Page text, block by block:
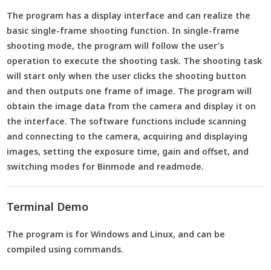
The program has a display interface and can realize the
basic single-frame shooting function. In single-frame
shooting mode, the program will follow the user’s
operation to execute the shooting task. The shooting task
will start only when the user clicks the shooting button
and then outputs one frame of image. The program will
obtain the image data from the camera and display it on
the interface. The software functions include scanning
and connecting to the camera, acquiring and displaying
images, setting the exposure time, gain and offset, and
switching modes for Binmode and readmode.
Terminal Demo
The program is for Windows and Linux, and can be
compiled using commands.